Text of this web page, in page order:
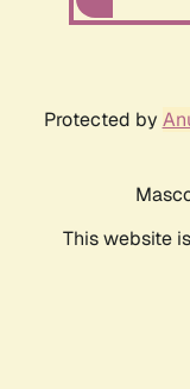
Protected by
This website